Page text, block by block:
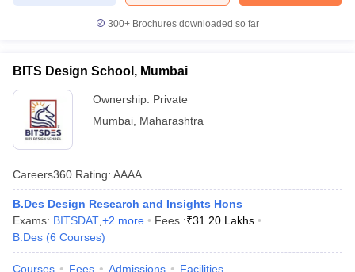
NID RegistrationView All NID DAT Articles
FDDI Articles
MIT DAT Articles
Mock Test
Pearl Academy Question PaperPearl Academy Syllabus
GATView All Design Exams
BangaloreFashion Design Colleges in Chennai
in PuneGraphic Design Colleges in DelhiGraphic Design Colleges
in HyderabadAnimation Design Colleges in Bangalore
UCEEDDesign Colleges in india Accepting CEED
300+ Brochures downloaded so far
BITS Design School, Mumbai
Ownership: Private
Mumbai Maharashtra
Careers360 Rating: AAAA
B.Des Design Research and Insights Hons
Exams: BITSDAT +2 more Fees :₹31.20 Lakhs
B.Des (6 Courses)
Courses Fees Admissions Facilities